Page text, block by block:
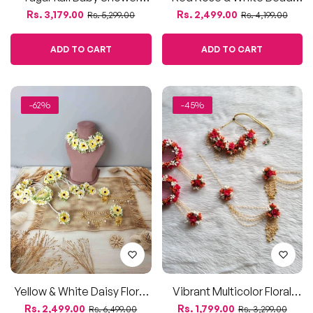
Yellow & White Daisy Floral
Jewellery Set
Rs. 2,499.00Sale
price
Rs. 6,499.00
ADD TO CART
Vibrant Multicolor Floral
Bridal Jewelry Set
Regular
price
Rs. 1,799.00Sale
price
Rs. 3,299.00
ADD TO CART
-52% -58%